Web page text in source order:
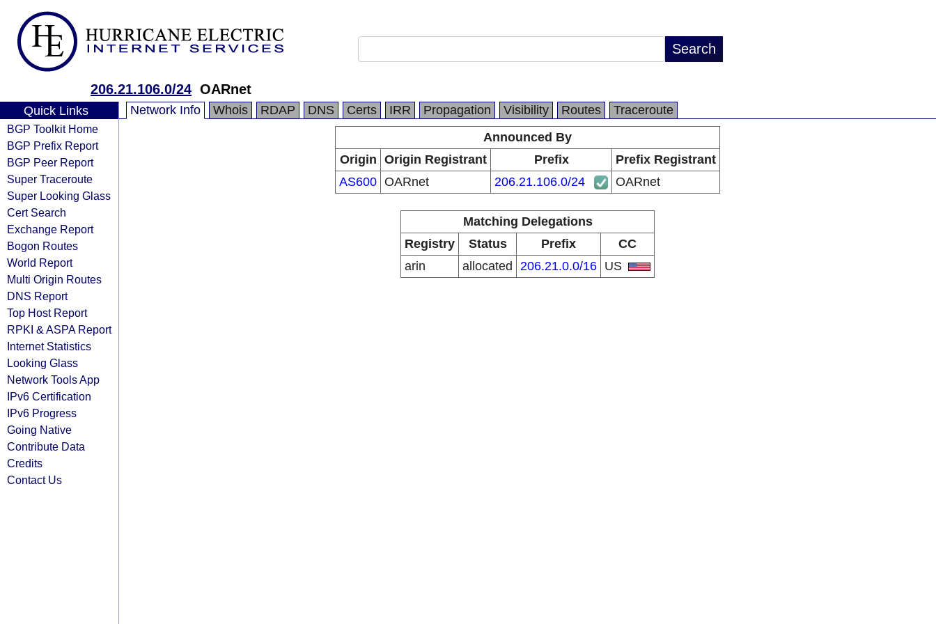
206.21.106.0/24 OARnet
Quick Links
BGP Toolkit Home
BGP Prefix Report
BGP Peer Report
Super Traceroute
Super Looking Glass
Cert Search
Exchange Report
Bogon Routes
World Report
Multi Origin Routes
DNS Report
Top Host Report
RPKI & ASPA Report
Internet Statistics
Looking Glass
Network Tools App
IPv6 Certification
IPv6 Progress
Going Native
Contribute Data
Credits
Contact Us
Network Info Whois RDAP DNS Certs IRR Propagation Visibility Routes
Traceroute
Announced By
Origin Origin Registrant Prefix
Prefix Registrant
AS600 OARnet 206.21.106.0/24 OARnet
Matching Delegations
Registry
Status Prefix
CC
arin
allocated 206.21.0.0/16 US